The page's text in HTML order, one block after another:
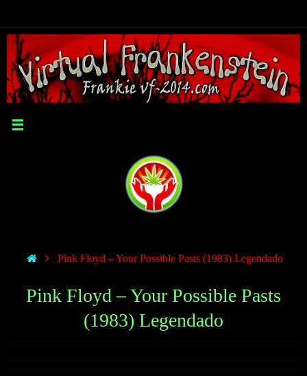
Pink Floyd – Your Possible Pasts (1983) Legendado
Pink Floyd – Your Possible Pasts
(1983) Legendado